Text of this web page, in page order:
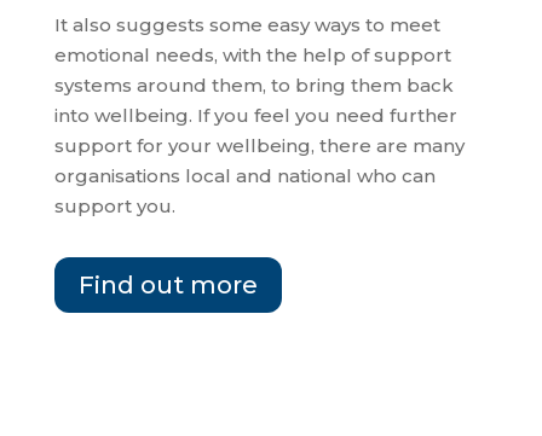
It also suggests some easy ways to meet
emotional needs, with the help of support
systems around them, to bring them back
into wellbeing. If you feel you need further
support for your wellbeing, there are many
organisations local and national who can
support you.
Find out more